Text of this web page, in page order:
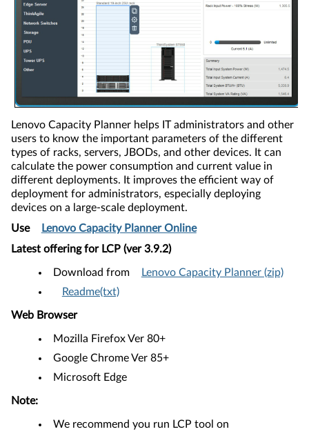
Lenovo Capacity Planner helps IT administrators and other
users to know the important parameters of the different
types of racks, servers, JBODs, and other devices. It can
calculate the power consumption and current value in
different deployments. It improves the efficient way of
deployment for administrators, especially deploying
devices on a large-scale deployment.
Use
Lenovo Capacity Planner Online
Latest offering for LCP (ver 3.9.2​)
Download from
Lenovo Capacity Planner (zip)
Readme(txt)
Web Browser
Mozilla Firefox Ver 80+
Google Chrome Ver 85+
Microsoft Edge
Note:
We recommend you run LCP tool on